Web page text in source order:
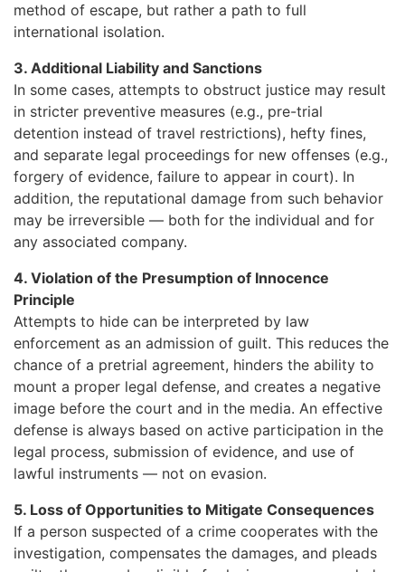
method of escape, but rather a path to full
international isolation.
3. Additional Liability and Sanctions
In some cases, attempts to obstruct justice may result
in stricter preventive measures (e.g., pre-trial
detention instead of travel restrictions), hefty fines,
and separate legal proceedings for new offenses (e.g.,
forgery of evidence, failure to appear in court). In
addition, the reputational damage from such behavior
may be irreversible — both for the individual and for
any associated company.
4. Violation of the Presumption of Innocence
Principle
Attempts to hide can be interpreted by law
enforcement as an admission of guilt. This reduces the
chance of a pretrial agreement, hinders the ability to
mount a proper legal defense, and creates a negative
image before the court and in the media. An effective
defense is always based on active participation in the
legal process, submission of evidence, and use of
lawful instruments — not on evasion.
5. Loss of Opportunities to Mitigate Consequences
If a person suspected of a crime cooperates with the
investigation, compensates the damages, and pleads